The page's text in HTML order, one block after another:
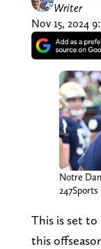
Writer
Nov 15, 2024
Notre
247Sports
This is set to
this